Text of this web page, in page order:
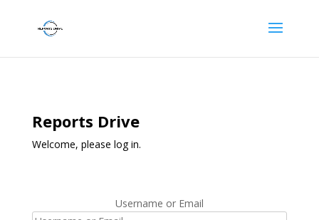
Reports Drive
Welcome, please log in.
Username or Email